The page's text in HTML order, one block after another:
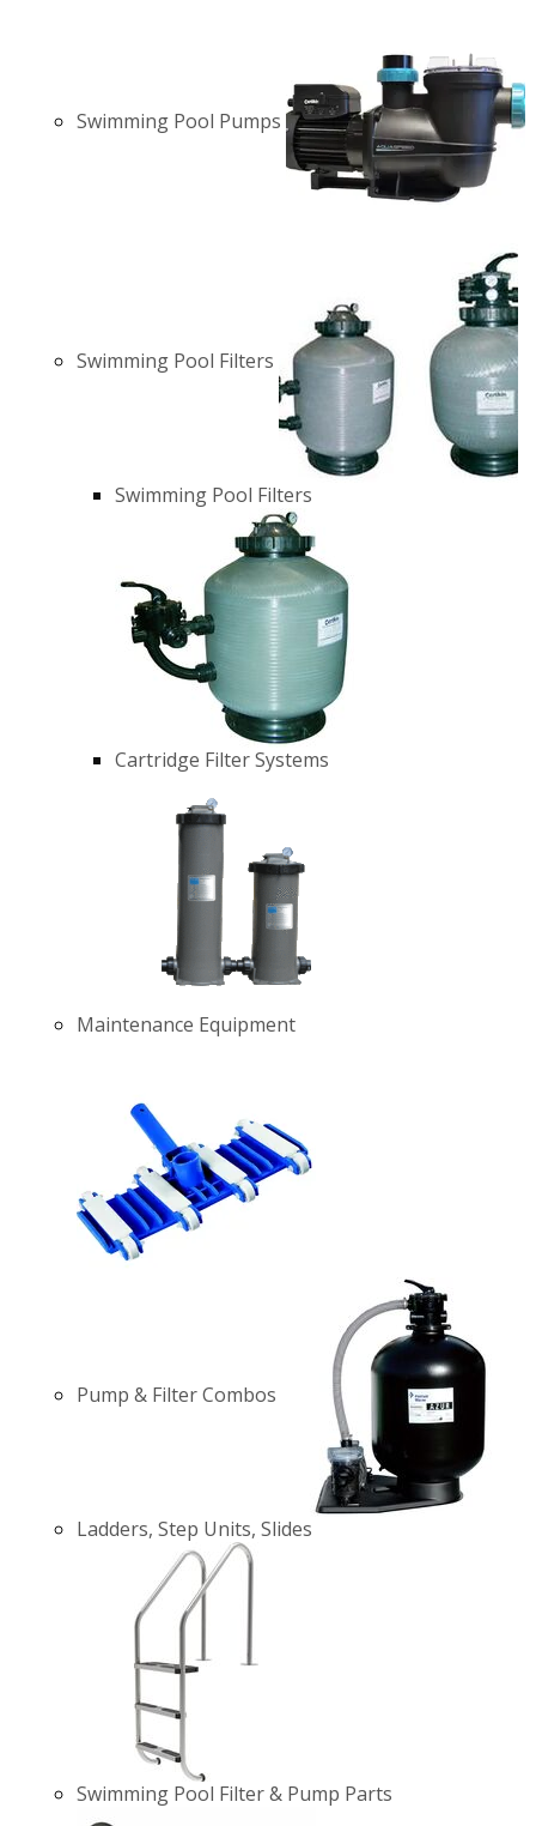
Swimming Pool Pumps
Swimming Pool Filters
Swimming Pool Filters
Cartridge Filter Systems
Maintenance Equipment
Pump & Filter Combos
Ladders, Step Units, Slides
Swimming Pool Filter & Pump Parts